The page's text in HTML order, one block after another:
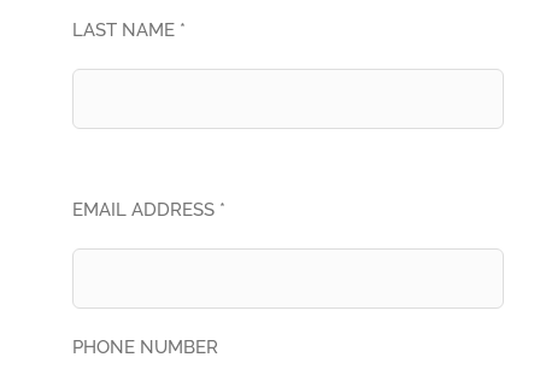
LAST NAME *
EMAIL ADDRESS *
PHONE NUMBER